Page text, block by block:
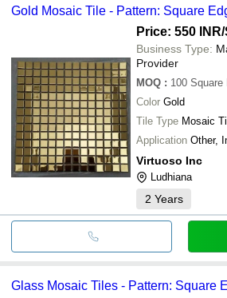
Gold Mosaic Tile - Pattern: Square
Price: 550 INR
Business Type:
Provider
MOQ : 100 Square
Color Gold
Tile Type Mosaic
Application Other,
Virtuoso Inc
Ludhiana
2 Years
Glass Mosaic Tiles - Pattern: Square